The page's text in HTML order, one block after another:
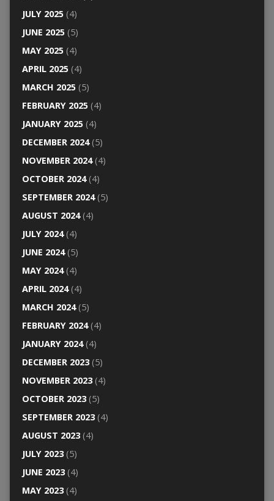
JULY 2025(4)
JUNE 2025(5)
MAY 2025(4)
APRIL 2025(4)
MARCH 2025(5)
FEBRUARY 2025(4)
JANUARY 2025(4)
DECEMBER 2024(5)
NOVEMBER 2024(4)
OCTOBER 2024(4)
SEPTEMBER 2024(5)
AUGUST 2024(4)
JULY 2024(4)
JUNE 2024(5)
MAY 2024(4)
APRIL 2024(4)
MARCH 2024(5)
FEBRUARY 2024(4)
JANUARY 2024(4)
DECEMBER 2023(5)
NOVEMBER 2023(4)
OCTOBER 2023(5)
SEPTEMBER 2023(4)
AUGUST 2023(4)
JULY 2023(5)
JUNE 2023(4)
MAY 2023(4)